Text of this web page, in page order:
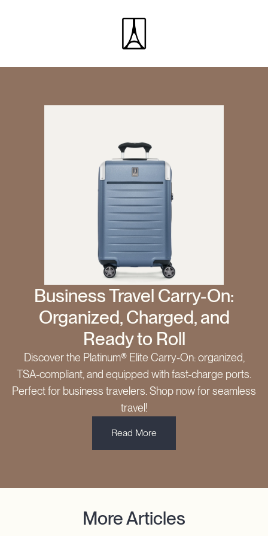
Business Travel Carry-On:
Organized, Charged, and
Ready to Roll
Discover the Platinum® Elite Carry-On: organized,
TSA-compliant, and equipped with fast-charge ports.
Perfect for business travelers. Shop now for seamless
travel!
Read More
More Articles